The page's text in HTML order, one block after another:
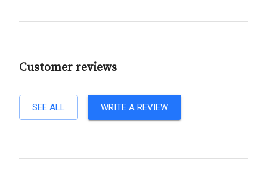
Customer reviews
SEE ALL WRITE A REVIEW